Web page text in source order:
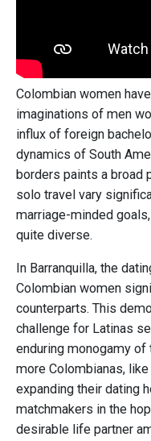
Colombian women
imaginations of men
influx of foreign
dynamics of South
borders paints a broad
solo travel vary
marriage-minded
quite diverse.
In Barranquilla, the
Colombian women
counterparts. This
challenge for Latinas
enduring monogamy of
more Colombianas,
expanding their dating
matchmakers in the
desirable life partner